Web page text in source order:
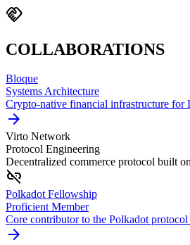
handshake
COLLABORATIONS
Bloque
Systems Architecture
Crypto-native financial infrastructure for
arrow_forward
Virto Network
Protocol Engineering
Decentralized commerce protocol built
link_off
Polkadot Fellowship
Proficient Member
Core contributor to the Polkadot protocol
arrow_forward